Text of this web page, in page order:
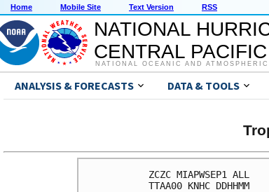
Home Mobile Site Text Version RSS
NATIONAL
CENTRAL
NATIONAL OCEANIC AND
ANALYSIS & FORECASTS DATA & TOOLS
ZCZC